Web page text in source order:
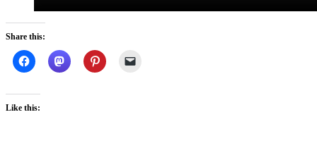
Share this:
Like this: